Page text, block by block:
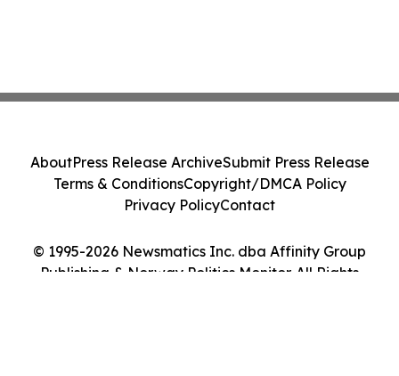
© 1995-2026 Newsmatics Inc. dba Affinity Group
Publishing & Norway Politics Monitor. All Rights
AboutPress Release ArchiveSubmit Press Release
Terms & ConditionsCopyright/DMCA Policy
Privacy PolicyContact